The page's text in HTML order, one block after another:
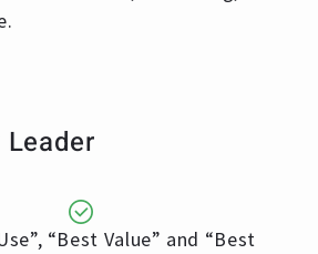
“Best Value” and “Best